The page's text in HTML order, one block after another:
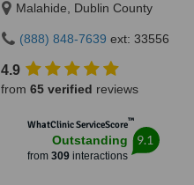
Malahide, Dublin County
(888) 848-7639 ext: 33556
4.9
from 65 verified reviews
WhatClinic ServiceScore™
Outstanding
from 309interactions
9.1